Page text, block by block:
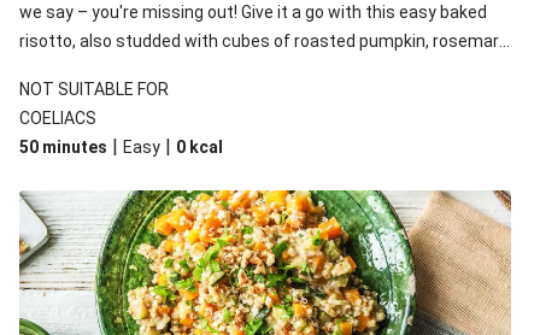
we say – you're missing out! Give it a go with this easy baked
risotto, also studded with cubes of roasted pumpkin, rosemary
NOT SUITABLE FOR
COELIACS
50 minutes | Easy | 0 kcal